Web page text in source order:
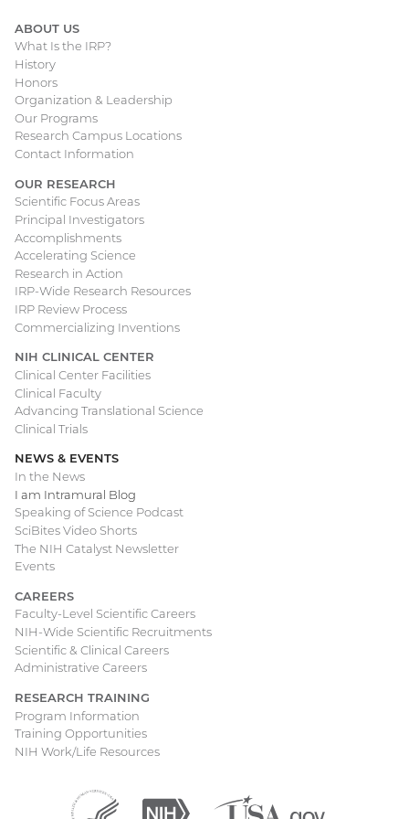
Main
navigation
ABOUT US
What Is the IRP?
History
Honors
Organization & Leadership
Our Programs
Research Campus Locations
Contact Information
OUR RESEARCH
Scientific Focus Areas
Principal Investigators
Accomplishments
Accelerating Science
Research in Action
IRP-Wide Research Resources
IRP Review Process
Commercializing Inventions
NIH CLINICAL CENTER
Clinical Center Facilities
Clinical Faculty
Advancing Translational Science
Clinical Trials
NEWS & EVENTS
In the News
I am Intramural Blog
Speaking of Science Podcast
SciBites Video Shorts
The NIH Catalyst Newsletter
Events
CAREERS
Faculty-Level Scientific Careers
NIH-Wide Scientific Recruitments
Scientific & Clinical Careers
Administrative Careers
RESEARCH TRAINING
Program Information
Training Opportunities
NIH Work/Life Resources
Department
(external
National
(external